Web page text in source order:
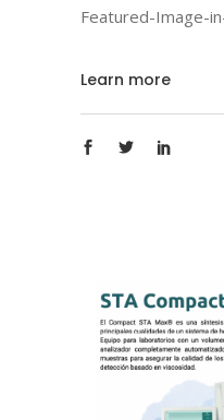
Featured-Image-
Learn more